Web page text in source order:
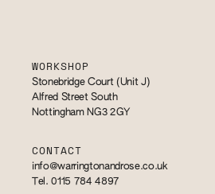
WORKSHOP
Stonebridge Court (Unit J)
Alfred Street South
Nottingham NG3 2GY
CONTACT
info@warringtonandrose.co.uk
Tel. 0115 784 4897